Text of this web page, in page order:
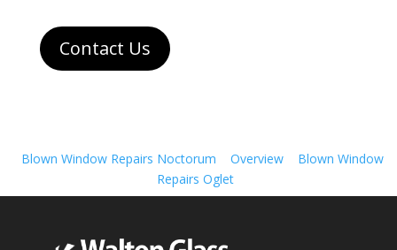
Contact Us
Blown Window Repairs Noctorum Overview
Blown Window
Repairs Oglet